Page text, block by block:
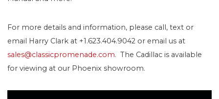
For more details and information, please call, text or
email Harry Clark at +1.623.404.9042 or email us at
sales@classicpromenade.com. The Cadillac is available
for viewing at our Phoenix showroom.